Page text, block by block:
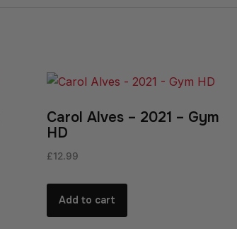
Carol Alves – 2021 – Gym
HD
£12.99
Add to cart